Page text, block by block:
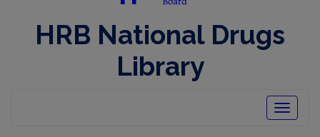
HRB National Drugs
Library
Toggle